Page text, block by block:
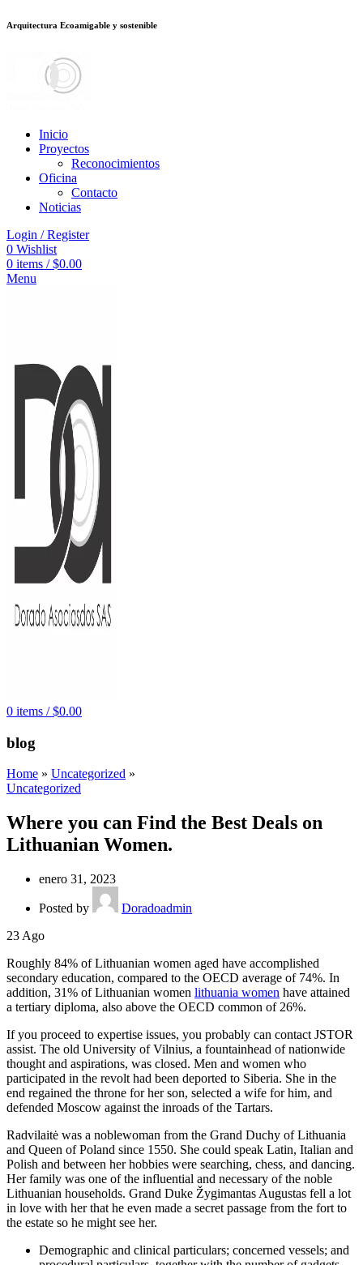
deneme bonusu veren sitelerjojobet
Arquitectura Ecoamigable y sostenible
Inicio
Proyectos
Reconocimientos
Oficina
Contacto
Noticias
Login / Register
0 Wishlist
0 items / $0.00
Menu
0 items / $0.00
blog
Home » Uncategorized »
Uncategorized
Where you can Find the Best Deals on
Lithuanian Women.
enero 31, 2023
Posted by
Doradoadmin
23 Ago
Roughly 84% of Lithuanian women aged have accomplished
secondary education, compared to the OECD average of 74%. In
addition, 31% of Lithuanian women lithuania women have attained
a tertiary diploma, also above the OECD common of 26%.
If you proceed to expertise issues, you probably can contact JSTOR
assist. The old University of Vilnius, a fountainhead of nationwide
thought and aspirations, was closed. Men and women who
participated in the revolt had been deported to Siberia. She in the
end regained the throne for her son, selected a wife for him, and
defended Moscow against the inroads of the Tartars.
Radvilaitė was a noblewoman from the Grand Duchy of Lithuania
and Queen of Poland since 1550. She could speak Latin, Italian and
Polish and between her hobbies were searching, chess, and dancing.
Her family was one of the influential and necessary of the noble
Lithuanian households. Grand Duke Žygimantas Augustas fell a lot
in love with her that he even made a secret passage from the fort to
the estate so he might see her.
Demographic and clinical particulars; concerned vessels; and